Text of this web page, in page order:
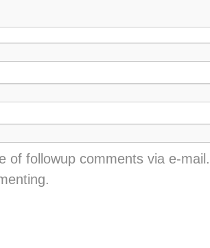
of followup comments via e-